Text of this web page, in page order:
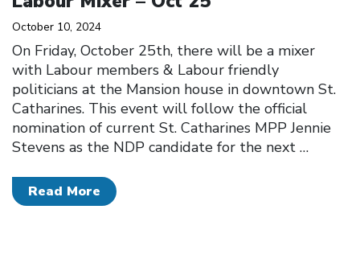
October 10, 2024
On Friday, October 25th, there will be a mixer
with Labour members & Labour friendly
politicians at the Mansion house in downtown St.
Catharines. This event will follow the official
nomination of current St. Catharines MPP Jennie
Stevens as the NDP candidate for the next …
Read More